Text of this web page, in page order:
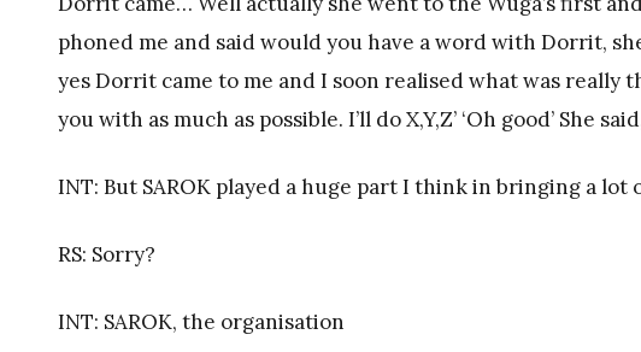
phoned me and said would you have a word with Dorrit,
yes Dorrit came to me and I soon realised what was really
you with as much as possible. I’ll do X,Y,Z’ ‘Oh good’ She
INT: But SAROK played a huge part I think in bringing a lot
RS: Sorry?
INT: SAROK, the organisation